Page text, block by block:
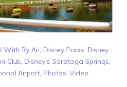
With By Air, Disney Parks, Disney
Club, Disney's Saratoga Springs,
Airport, Photos, Video